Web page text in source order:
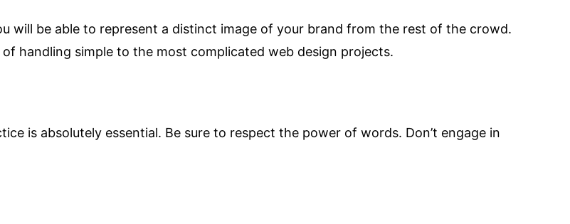
will be able to represent a distinct image of your brand from the rest of the crowd.
handling simple to the most complicated web design projects.
is absolutely essential. Be sure to respect the power of words. Don’t engage in